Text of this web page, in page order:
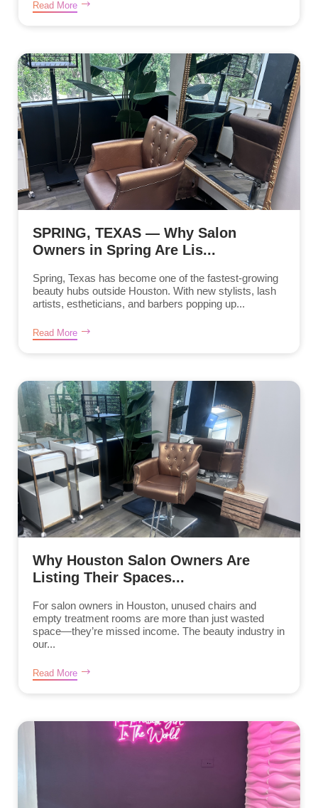
Read More
SPRING, TEXAS — Why Salon
Owners in Spring Are Lis...
Spring, Texas has become one of the fastest-growing
beauty hubs outside Houston. With new stylists, lash
artists, estheticians, and barbers popping up...
Read More
Why Houston Salon Owners Are
Listing Their Spaces...
For salon owners in Houston, unused chairs and
empty treatment rooms are more than just wasted
space—they’re missed income. The beauty industry in
our...
Read More